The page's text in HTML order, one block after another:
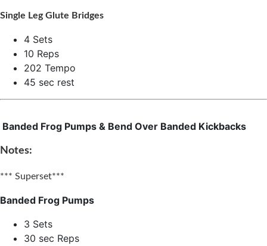
Single Leg Glute Bridges
4 Sets
10 Reps
202 Tempo
45 sec rest
Banded Frog Pumps & Bend Over Banded Kickbacks​
Notes:
*** Superset***
Banded Frog Pumps
3 Sets
30 sec Reps